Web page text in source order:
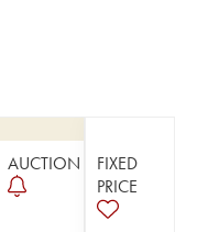
AUCTION
FIXED
PRICE